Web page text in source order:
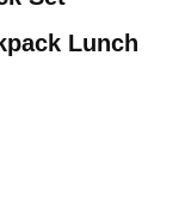
Lunch